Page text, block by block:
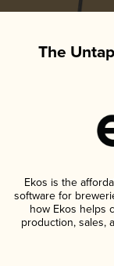
The
Ekos is the
software for
how Ekos helps
production, sales,